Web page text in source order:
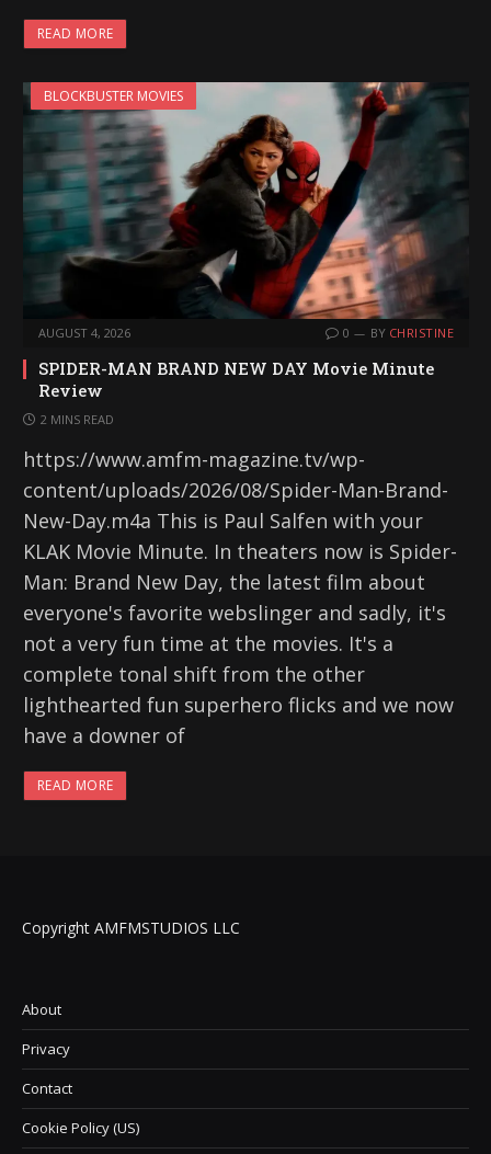
READ MORE
BLOCKBUSTER MOVIES
AUGUST 4, 2026 0 BY CHRISTINE
SPIDER-MAN BRAND NEW DAY Movie Minute
Review
2 MINS READ
https://www.amfm-magazine.tv/wp-
content/uploads/2026/08/Spider-Man-Brand-
New-Day.m4a This is Paul Salfen with your
KLAK Movie Minute. In theaters now is Spider-
Man: Brand New Day, the latest film about
everyone's favorite webslinger and sadly, it's
not a very fun time at the movies. It's a
complete tonal shift from the other
lighthearted fun superhero flicks and we now
have a downer of
READ MORE
Copyright AMFMSTUDIOS LLC
About
Privacy
Contact
Cookie Policy (US)